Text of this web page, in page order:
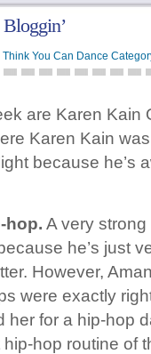
You Can Dance
are Karen Kain
Karen Kain
because he’s
hop. A very
he’s just
However,
were exactly
her for a hip-hop
hop routine of